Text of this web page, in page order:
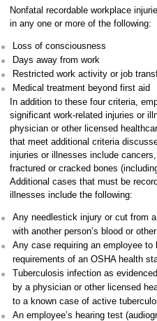
Nonfatal recordable workplace
in any one or more of the following:
Loss of consciousness
Days away from work
Restricted work activity or job
Medical treatment beyond first aid
In addition to these four criteria,
significant work-related injuries or
physician or other licensed
that meet additional criteria
injuries or illnesses include
fractured or cracked bones
Additional cases that must be
illnesses include the following:
Any needlestick injury or cut from
with another person’s blood or
Any case requiring an employee
requirements of an OSHA health
Tuberculosis infection as
by a physician or other licensed
to a known case of active
An employee’s hearing test